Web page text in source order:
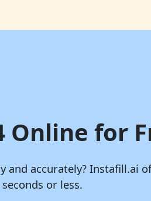
Online for
and accurately? Instafill.ai
or less.